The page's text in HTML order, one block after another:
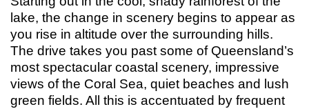
lake, the change in scenery begins to appear as
you rise in altitude over the surrounding hills.
The drive takes you past some of Queensland’s
most spectacular coastal scenery, impressive
views of the Coral Sea, quiet beaches and lush
green fields. All this is accentuated by frequent